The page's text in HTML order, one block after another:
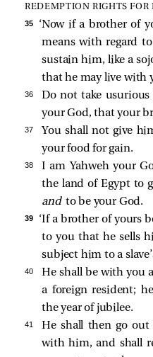
REDEMPTION RIGHTS FOR
35
‘Now if a brother of
means with regard
sustain him, like a
that he may live with
36
Do not take
your God, that your
37
You shall not give
your food for gain.
38
I am Yahweh your
the land of Egypt to
and to be your God.
39
‘If a brother of yours
to you that he sells
subject him to a
40
He shall be with you
a foreign resident;
the year of jubilee.
41
He shall then go
with him, and shall